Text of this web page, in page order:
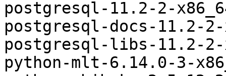
postgresql-11.2-2-
postgresql-docs-11.2-
postgresql-libs-11.2-2-
python-mlt-6.14.0-3-